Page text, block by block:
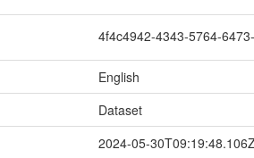
4f4c4942-4343-5764-
English
Dataset
2024-05-